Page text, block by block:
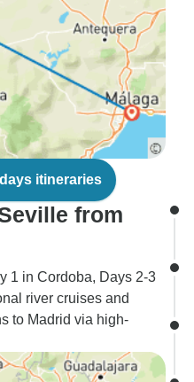
itineraries
from
1 in Cordoba, Days 2-3
river cruises and
to Madrid via high-